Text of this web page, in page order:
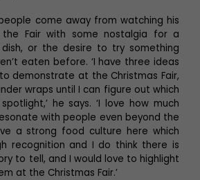
come away from watching his
Fair with some nostalgia for a
dish, or the desire to try something
eaten before. ‘I have three ideas
demonstrate at the Christmas Fair,
wraps until I can figure out which
he says. ‘I love how much
with people even beyond the
a strong food culture here which
recognition and I do think there is
to tell, and I would love to highlight
at the Christmas Fair.’